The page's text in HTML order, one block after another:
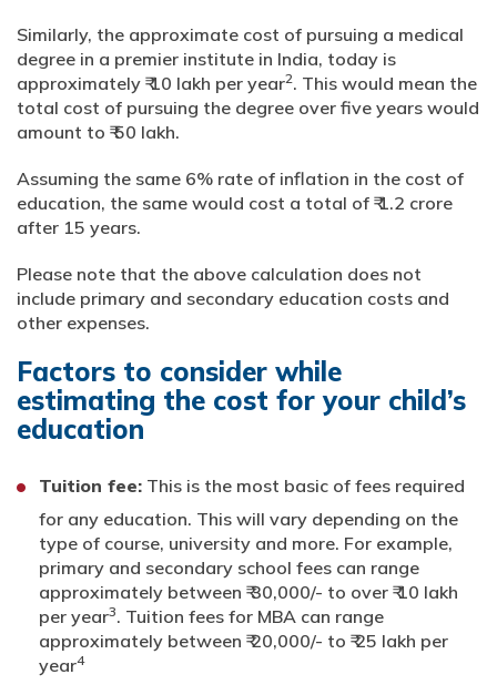
Similarly, the approximate cost of pursuing a medical
degree in a premier institute in India, today is
approximately ₹ 10 lakh per year2. This would mean the
total cost of pursuing the degree over five years would
amount to ₹ 50 lakh.
Assuming the same 6% rate of inflation in the cost of
education, the same would cost a total of ₹ 1.2 crore
after 15 years.
Please note that the above calculation does not
include primary and secondary education costs and
other expenses.
Factors to consider while
estimating the cost for your child’s
education
Tuition fee: This is the most basic of fees required
for any education. This will vary depending on the
type of course, university and more. For example,
primary and secondary school fees can range
approximately between ₹ 30,000/- to over ₹ 10 lakh
per year3. Tuition fees for MBA can range
approximately between ₹ 20,000/- to ₹ 25 lakh per
year4